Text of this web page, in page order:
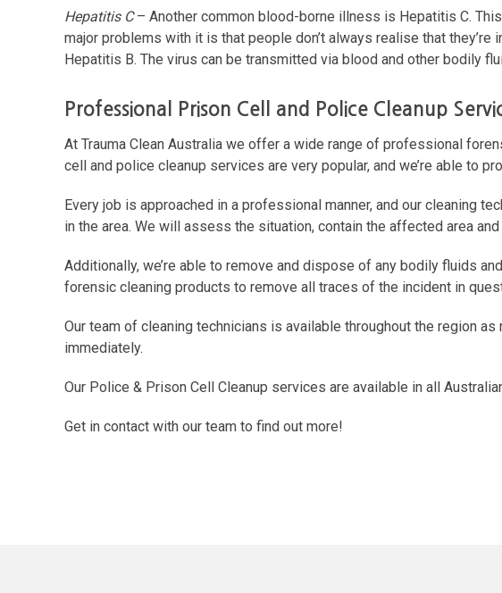
Hepatitis C– Another common blood-borne illness is Hepatitis C.
major problems with it is that people don’t always realise that
Hepatitis B. The virus can be transmitted via blood and other bodily
Professional Prison Cell and Police Cleanup
At Trauma Clean Australia we offer a wide range of professional
cell and police cleanup services are very popular, and we’re able to
Every job is approached in a professional manner, and our cleaning
in the area. We will assess the situation, contain the affected area
Additionally, we’re able to remove and dispose of any bodily fluids
forensic cleaning products to remove all traces of the incident in
Our team of cleaning technicians is available throughout the region
immediately.
Our Police & Prison Cell Cleanup services are available in all
Get in contact with our team to find out more!